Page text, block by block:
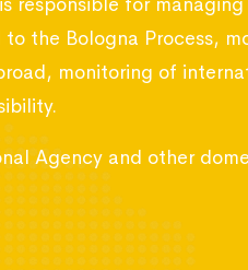
the Bologna Process,
monitoring of
Agency and other